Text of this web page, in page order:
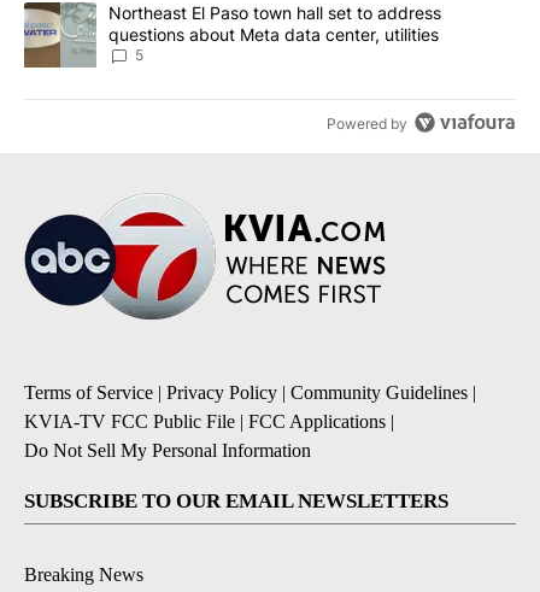
A trending article titled "Northeast El Paso town hall set to
Northeast El Paso town hall set to address
questions about Meta data center, utilities
5
Powered by
Terms of Service | Privacy Policy | Community Guidelines |
KVIA-TV FCC Public File | FCC Applications |
Do Not Sell My Personal Information
SUBSCRIBE TO OUR EMAIL NEWSLETTERS
Breaking News